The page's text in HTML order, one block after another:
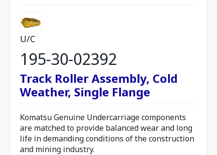
U/C
195-30-02392
Track Roller Assembly, Cold
Weather, Single Flange
Komatsu Genuine Undercarriage components
are matched to provide balanced wear and long
life in demanding conditions of the construction
and mining industry.